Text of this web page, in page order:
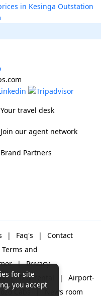
in Kesinga Outstation
Your travel desk
Join our agent network
Brand Partners
| Faq's |
Contact
Terms and
| Privacy
| Day-rental |
Airport-
Cabs News room
for site
you accept